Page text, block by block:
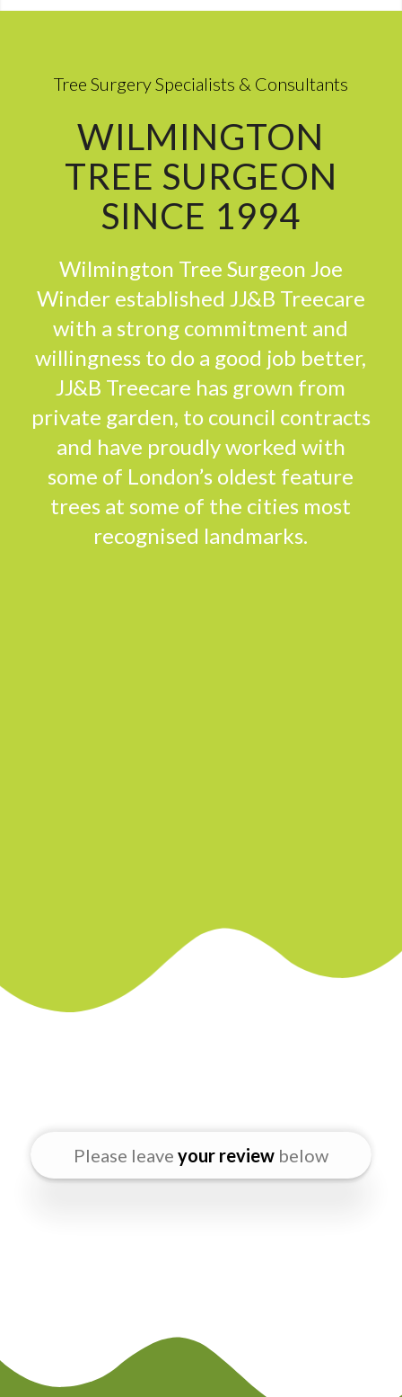
Tree Surgery Specialists & Consultants
WILMINGTON
TREE SURGEON
SINCE 1994
Wilmington Tree Surgeon Joe
Winder established JJ&B Treecare
with a strong commitment and
willingness to do a good job better,
JJ&B Treecare has grown from
private garden, to council contracts
and have proudly worked with
some of London’s oldest feature
trees at some of the cities most
recognised landmarks.
Please leave your reviewbelow